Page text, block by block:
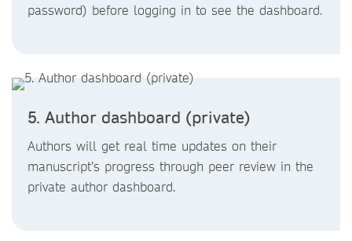
password) before logging in to see the dashboard.
5. Author dashboard (private)
Authors will get real time updates on their
manuscript’s progress through peer review in the
private author dashboard.